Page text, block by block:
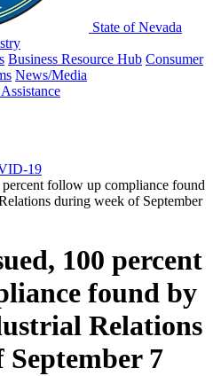
State of Nevada
Business Resource Hub Consumer
News/Media
19
follow up compliance found
during week of September
100 percent
found by
Relations
7